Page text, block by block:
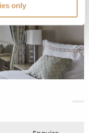
only